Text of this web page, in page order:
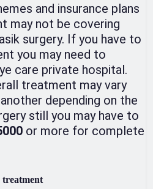
and insurance plans
may not be covering
surgery. If you have to
you may need to
care private hospital.
treatment may vary
depending on the
still you may have to
or more for complete
treatment